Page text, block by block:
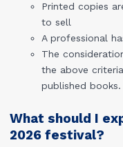
Printed copies
to sell
A professional
The
the above
published books.
What should I
2026 festival?